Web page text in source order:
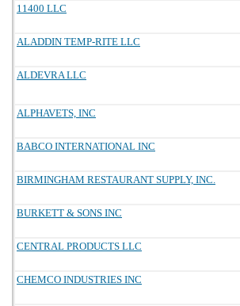
11400 LLC
ALADDIN TEMP-RITE LLC
ALDEVRA LLC
ALPHAVETS, INC
BABCO INTERNATIONAL INC
BIRMINGHAM RESTAURANT SUPPLY, INC.
BURKETT & SONS INC
CENTRAL PRODUCTS LLC
CHEMCO INDUSTRIES INC